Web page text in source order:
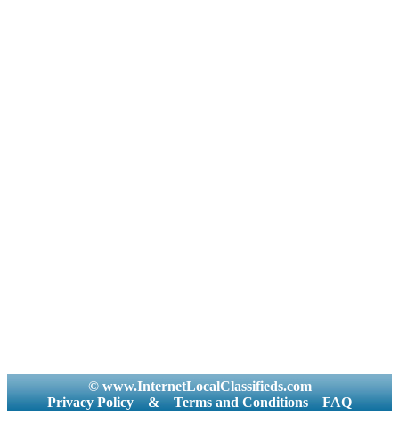
© www.InternetLocalClassifieds.com
Privacy Policy
& Terms and Conditions FAQ